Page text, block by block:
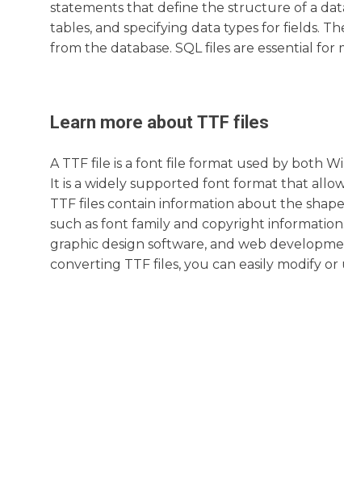
statements that define the structure of a
tables, and specifying data types for fields.
from the database. SQL files are essential
Learn more about TTF files
A TTF file is a font file format used by both
It is a widely supported font format that
TTF files contain information about the
such as font family and copyright
graphic design software, and web
converting TTF files, you can easily modify